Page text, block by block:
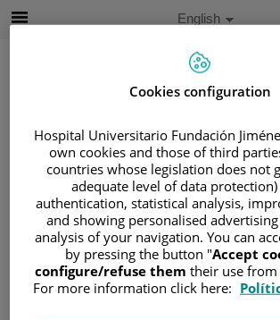
Search
Language
selector
Active
English
Home/PATIENT AREA
/UNDERSTANDING CANCER
PATIENT INFORMATION AND
/FUNCTIONAL AREAS
/UROGENITAL CANCER/ THE
Cookies configuration
Hospital Universitario Fundación
own cookies and those of third
countries whose legislation does not
adequate level of data
authentication, statistical analysis,
and showing personalised
analysis of your navigation. You can
by pressing the button "Accept
configure/refuse them their use
For more information click here: